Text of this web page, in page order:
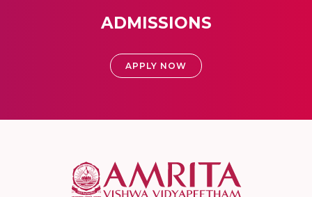
ADMISSIONS
APPLY NOW